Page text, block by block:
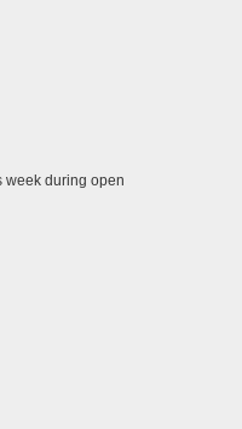
week during open